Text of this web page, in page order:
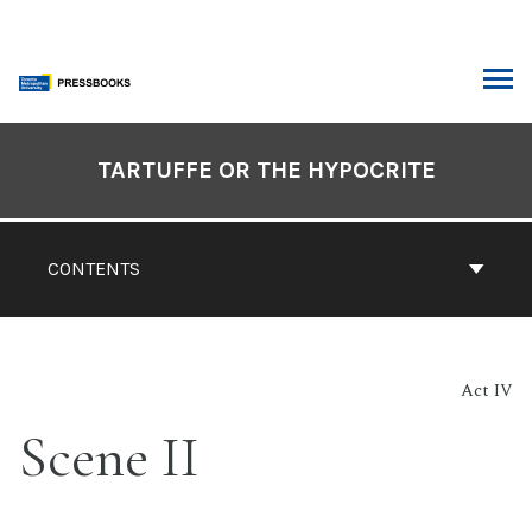
content
CONTENTS
TARTUFFE OR THE HYPOCRITE
Act IV
Scene II